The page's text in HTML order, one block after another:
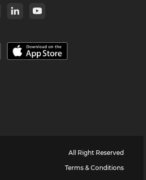
All Right Reserved
Terms & Conditions